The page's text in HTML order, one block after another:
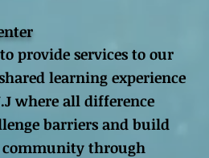
provide services to our
learning experience
where all difference
barriers and build
community through